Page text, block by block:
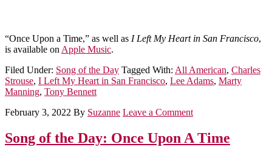
“Once Upon a Time,” as well as I Left My Heart in San Francisco,
is available onApple Music.
Filed Under: Song of the Day Tagged With: All American, Charles
Strouse, I Left My Heart in San Francisco, Lee Adams, Marty
Manning, Tony Bennett
February 3, 2022 By Suzanne Leave a Comment
Song of the Day: Once Upon A Time